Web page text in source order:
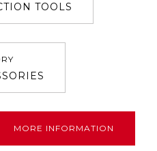
TOOLS
MORE INFORMATION